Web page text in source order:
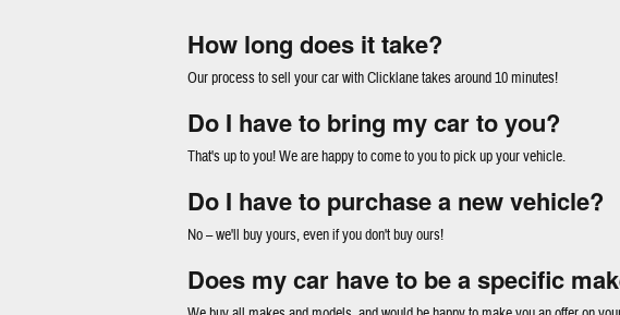
How long does it take?
Our process to sell your car with Clicklane takes around 10 minutes!
Do I have to bring my car to you?
That's up to you! We are happy to come to you to pick up your vehicle.
Do I have to purchase a new vehicle?
No – we'll buy yours, even if you don't buy ours!
Does my car have to be a specific